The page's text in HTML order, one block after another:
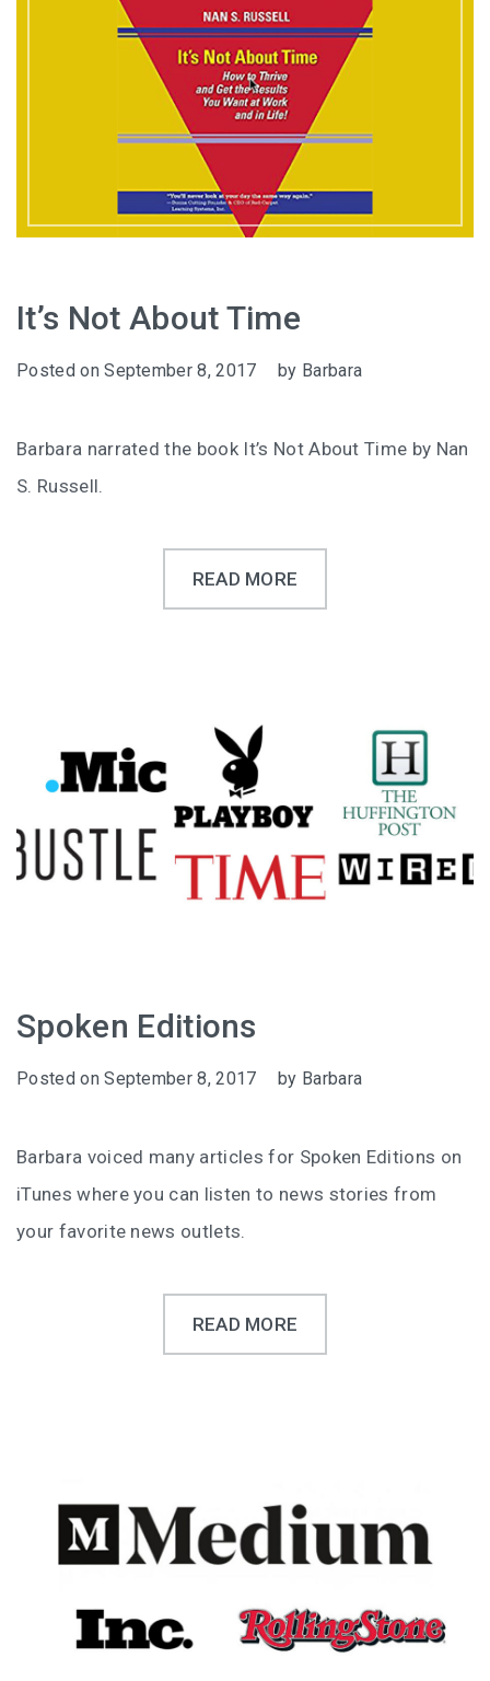
It’s Not About Time
Posted onSeptember 8, 2017 by Barbara
Barbara narrated the book It’s Not About Time by Nan
S. Russell.
READ MORE
Spoken Editions
Posted onSeptember 8, 2017 by Barbara
Barbara voiced many articles for Spoken Editions on
iTunes where you can listen to news stories from
your favorite news outlets.
READ MORE